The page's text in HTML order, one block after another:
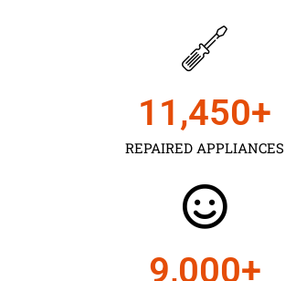
REPAIRED APPLIANCES
11,450+
9,000+